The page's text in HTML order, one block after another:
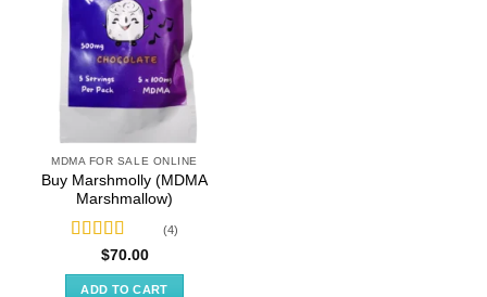
MDMA FOR SALE ONLINE
Buy Marshmolly (MDMA
Marshmallow)
Rated4.50
out of 5
(4)
$70.00
ADD TO CART